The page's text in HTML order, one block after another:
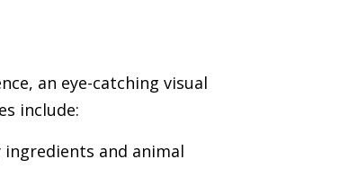
an eye-catching visual
include:
and animal